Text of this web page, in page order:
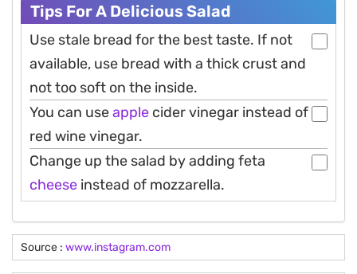
Tips For A Delicious Salad
Use stale bread for the best taste. If not
available, use bread with a thick crust and
not too soft on the inside.
You can useapple cider vinegar instead of
red wine vinegar.
Change up the salad by adding feta
cheese instead of mozzarella.
Source : www.instagram.com